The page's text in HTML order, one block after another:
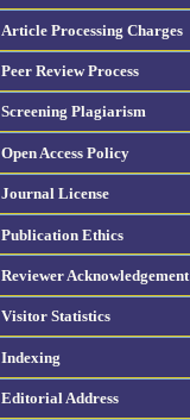
Article Processing Charges
Peer Review Process
Screening Plagiarism
Open Access Policy
Journal License
Publication Ethics
Reviewer Acknowledgement
Visitor Statistics
Indexing
Editorial Address